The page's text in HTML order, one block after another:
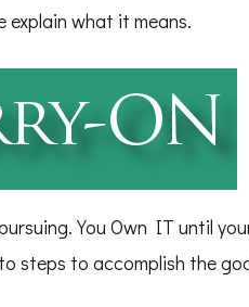
explain what it means.
You Own IT until
steps to accomplish the